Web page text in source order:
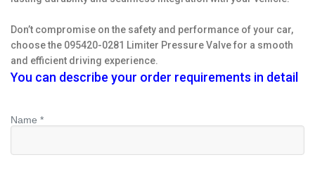
Don’t compromise on the safety and performance of your car,
choose the 095420-0281 Limiter Pressure Valve for a smooth
and efficient driving experience.
You can describe your order requirements in detail
Name *